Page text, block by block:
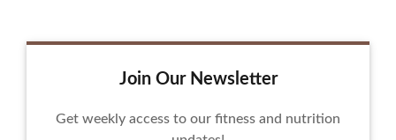
Join Our Newsletter
Get weekly access to our fitness and nutrition